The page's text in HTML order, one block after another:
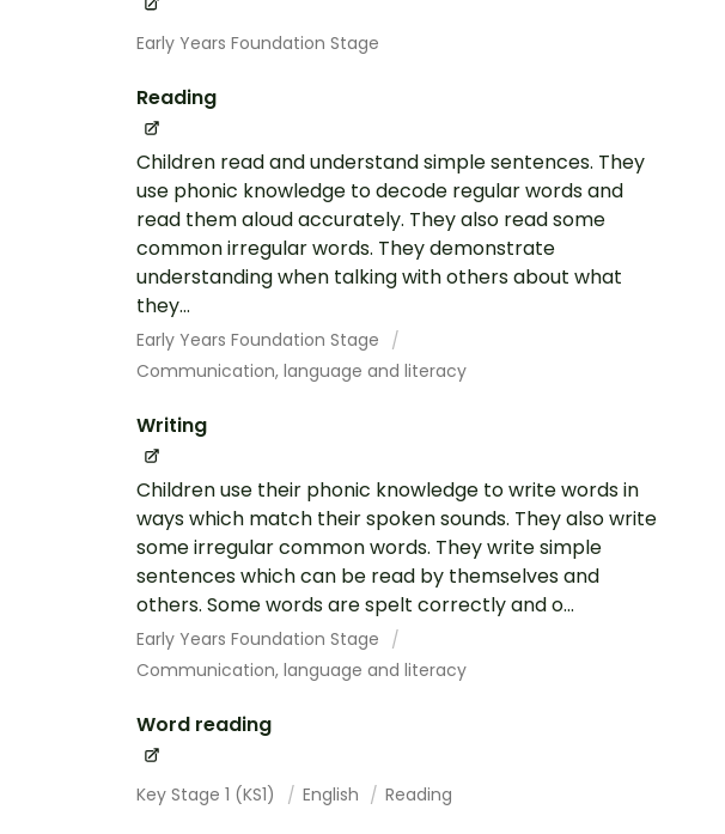
Early Years Foundation Stage
Reading
Children read and understand simple sentences. They
use phonic knowledge to decode regular words and
read them aloud accurately. They also read some
common irregular words. They demonstrate
understanding when talking with others about what
they...
Early Years Foundation Stage
Communication, language and literacy
Writing
Children use their phonic knowledge to write words in
ways which match their spoken sounds. They also write
some irregular common words. They write simple
sentences which can be read by themselves and
others. Some words are spelt correctly and o...
Early Years Foundation Stage
Communication, language and literacy
Word reading
Key Stage 1 (KS1) English Reading